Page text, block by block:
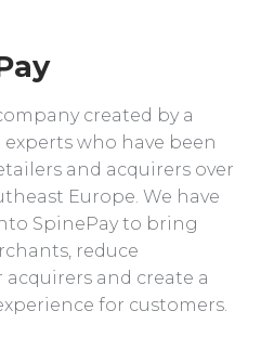
created by a
who have been
and acquirers over
Europe. We have
SpinePay to bring
reduce
and create a
for customers.